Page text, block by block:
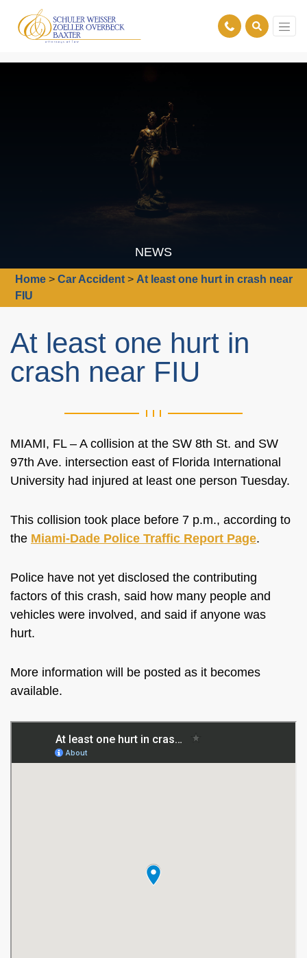
NEWS
Home >Car Accident > At least one hurt in crash near
FIU
At least one hurt in
crash near FIU
MIAMI, FL – A collision at the SW 8th St. and SW
97th Ave. intersection east of Florida International
University had injured at least one person Tuesday.
This collision took place before 7 p.m., according to
the Miami-Dade Police Traffic Report Page.
Police have not yet disclosed the contributing
factors of this crash, said how many people and
vehicles were involved, and said if anyone was
hurt.
More information will be posted as it becomes
available.